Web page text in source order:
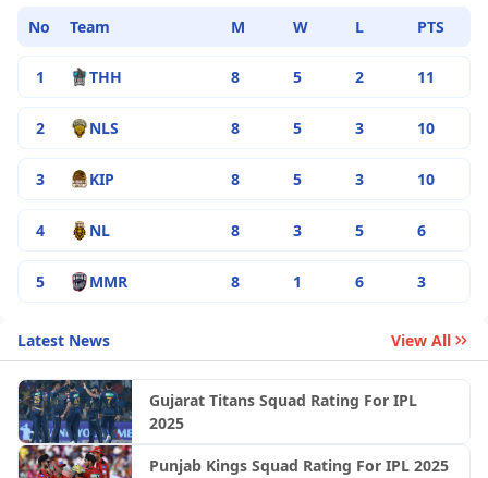
No Team M W L PTS
1 THH 8 5 2 11
2 NLS 8 5 3 10
3 KIP 8 5 3 10
4 NL 8 3 5 6
5 MMR 8 1 6 3
Latest News View All
Gujarat Titans Squad Rating For IPL
2025
Punjab Kings Squad Rating For IPL 2025